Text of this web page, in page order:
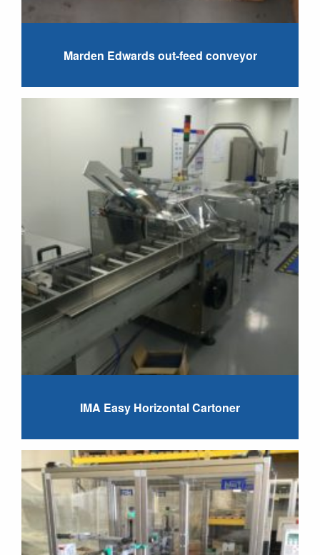
Marden Edwards out-feed conveyor
IMA Easy Horizontal Cartoner